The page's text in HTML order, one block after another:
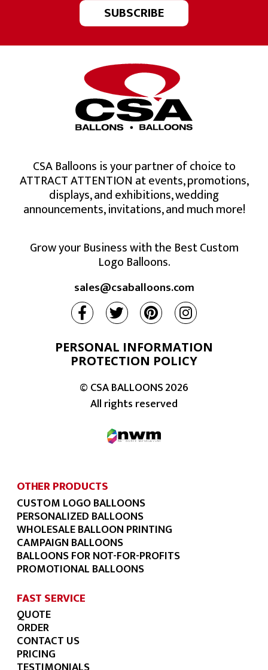
OTHER PRODUCTS
CUSTOM LOGO BALLOONS
PERSONALIZED BALLOONS
WHOLESALE BALLOON PRINTING
CAMPAIGN BALLOONS
BALLOONS FOR NOT-FOR-PROFITS
PROMOTIONAL BALLOONS
FAST SERVICE
QUOTE
ORDER
CONTACT US
PRICING
CSA Balloons is your partner of choice to
ATTRACT ATTENTION at events, promotions,
displays, and exhibitions, wedding
announcements, invitations, and much more!
Grow your Business with the Best Custom
Logo Balloons.
sales@csaballoons.com
PERSONAL INFORMATION
PROTECTION POLICY
© CSA BALLOONS2026
All rights reserved